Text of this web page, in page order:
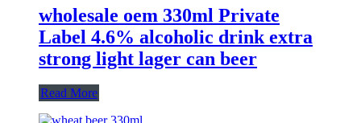
wholesale oem 330ml Private
Label 4.6% alcoholic drink extra
strong light lager can beer
Read More